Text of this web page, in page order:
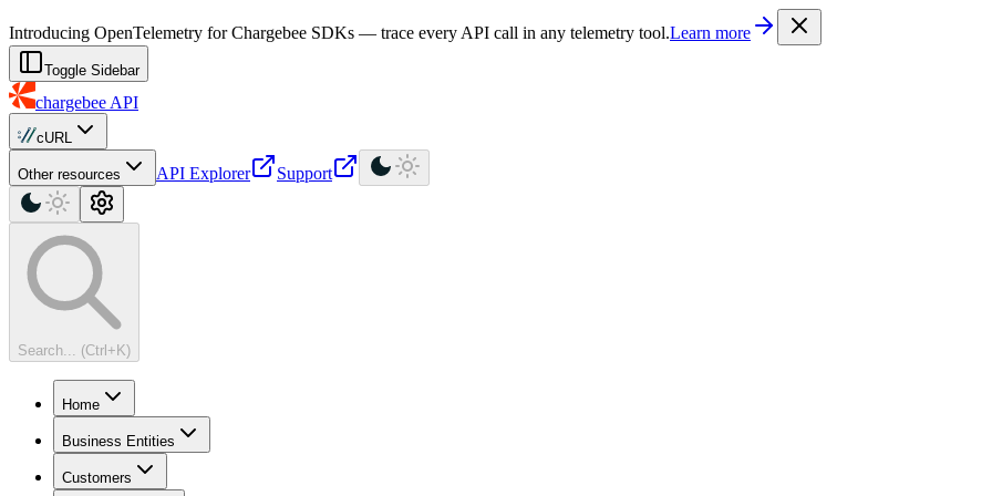
. Every documentation page is also available as Markdown
Introducing OpenTelemetry for Chargebee SDKs — trace every API call in any telemetry tool.Learn more
Toggle Sidebar
chargebee API
cURL
Other resources API Explorer Support
Search... (Ctrl+K)
Home
Business Entities
Customers